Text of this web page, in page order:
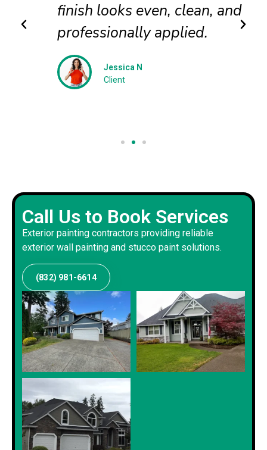
finish looks even, clean, and
professionally applied.
Jessica N
Client
Call Us to Book Services
Exterior painting contractors providing reliable
exterior wall painting and stucco paint solutions.
(832) 981-6614